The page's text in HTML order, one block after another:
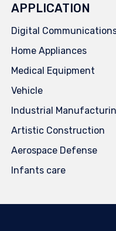
APPLICATION
Digital
Home Appliances
Medical Equipment
Vehicle
Industrial
Artistic Construction
Aerospace Defense
Infants care